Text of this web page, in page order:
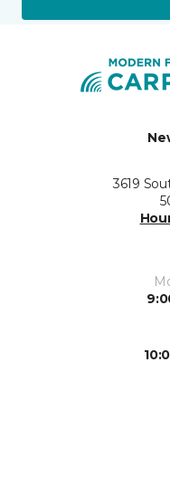
3619